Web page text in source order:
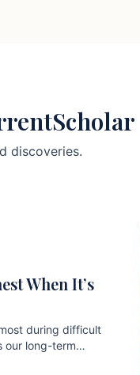
discoveries.
When It’s
during difficult
our long-term